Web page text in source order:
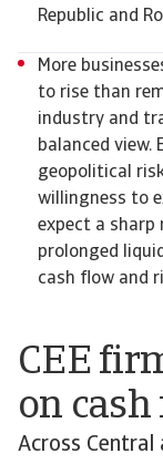
CEE
on
Across Central
Republic and
More
to rise than
industry and
balanced view.
geopolitical
willingness to
expect a sharp
prolonged
cash flow and